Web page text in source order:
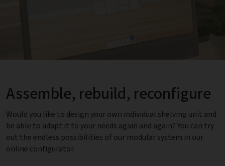
Assemble, rebuild, reconfigure
Would you like to design your own individual shelving unit and
be able to adapt it to your needs again and again? You can try
out the endless possibilities of our modular system in our
online configurator.